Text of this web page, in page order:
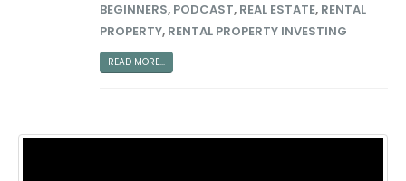
BEGINNERS, PODCAST, REAL ESTATE, RENTAL
PROPERTY, RENTAL PROPERTY INVESTING
READ MORE...